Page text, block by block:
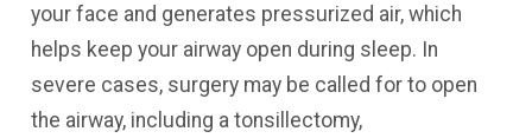
your face and generates pressurized air, which
helps keep your airway open during sleep. In
severe cases, surgery may be called for to open
the airway, including a tonsillectomy,